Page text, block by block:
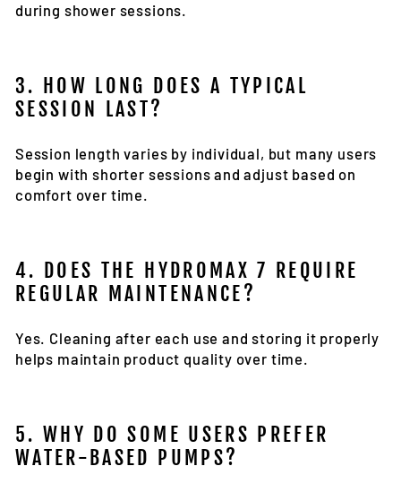
during shower sessions.
3. HOW LONG DOES A TYPICAL
SESSION LAST?
Session length varies by individual, but many users
begin with shorter sessions and adjust based on
comfort over time.
4. DOES THE HYDROMAX 7 REQUIRE
REGULAR MAINTENANCE?
Yes. Cleaning after each use and storing it properly
helps maintain product quality over time.
5. WHY DO SOME USERS PREFER
WATER-BASED PUMPS?